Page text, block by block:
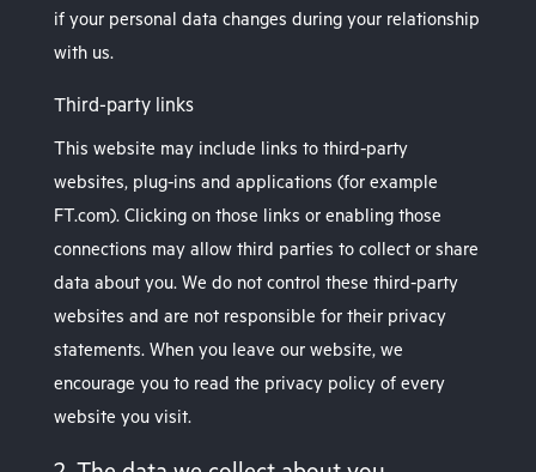
if your personal data changes during your relationship
with us.
Third-party links
This website may include links to third-party
websites, plug-ins and applications (for example
FT.com). Clicking on those links or enabling those
connections may allow third parties to collect or share
data about you. We do not control these third-party
websites and are not responsible for their privacy
statements. When you leave our website, we
encourage you to read the privacy policy of every
website you visit.